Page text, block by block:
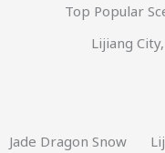
Top Popular
Lijiang
Jade Dragon Snow